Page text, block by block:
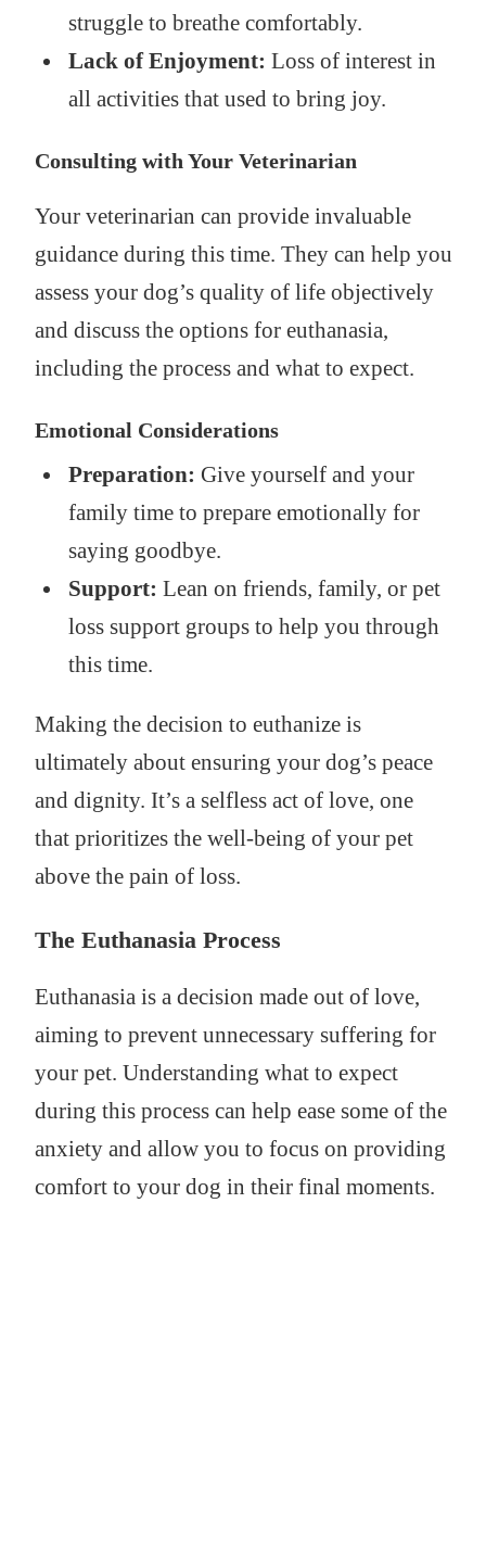
struggle to breathe comfortably.
Lack of Enjoyment: Loss of interest in
all activities that used to bring joy.
Consulting with Your Veterinarian
Your veterinarian can provide invaluable
guidance during this time. They can help you
assess your dog’s quality of life objectively
and discuss the options for euthanasia,
including the process and what to expect.
Emotional Considerations
Preparation: Give yourself and your
family time to prepare emotionally for
saying goodbye.
Support: Lean on friends, family, or pet
loss support groups to help you through
this time.
Making the decision to euthanize is
ultimately about ensuring your dog’s peace
and dignity. It’s a selfless act of love, one
that prioritizes the well-being of your pet
above the pain of loss.
The Euthanasia Process
Euthanasia is a decision made out of love,
aiming to prevent unnecessary suffering for
your pet. Understanding what to expect
during this process can help ease some of the
anxiety and allow you to focus on providing
comfort to your dog in their final moments.